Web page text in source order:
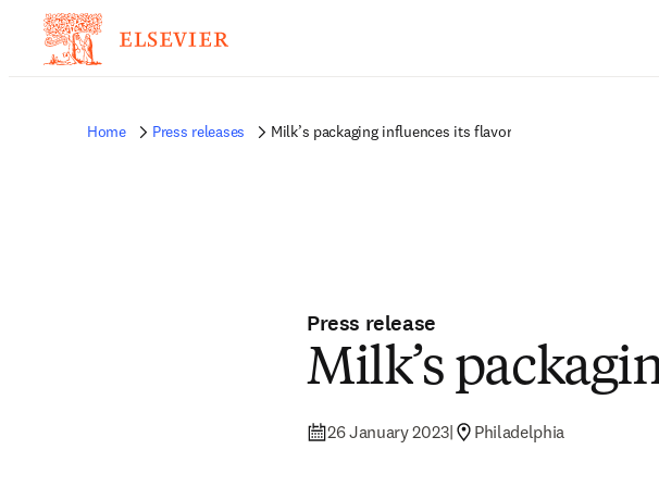
Home Press releases Milk’s packaging influences its flavor
Press release
Milk’s
26 January 2023| Philadelphia